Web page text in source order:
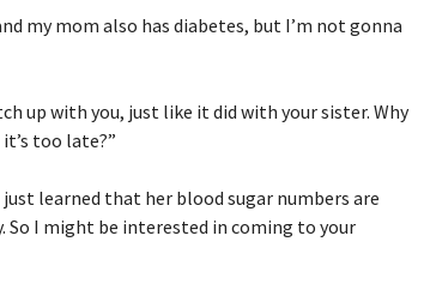
my mom also has diabetes, but I’m not gonna
up with you, just like it did with your sister. Why
too late?”
just learned that her blood sugar numbers are
So I might be interested in coming to your